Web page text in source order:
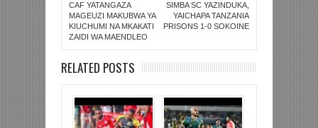
CAF YATANGAZA
MAGEUZI MAKUBWA YA
KIUCHUMI NA MKAKATI
ZAIDI WA MAENDLEO
SIMBA SC YAZINDUKA,
YAICHAPA TANZANIA
PRISONS 1-0 SOKOINE
RELATED POSTS